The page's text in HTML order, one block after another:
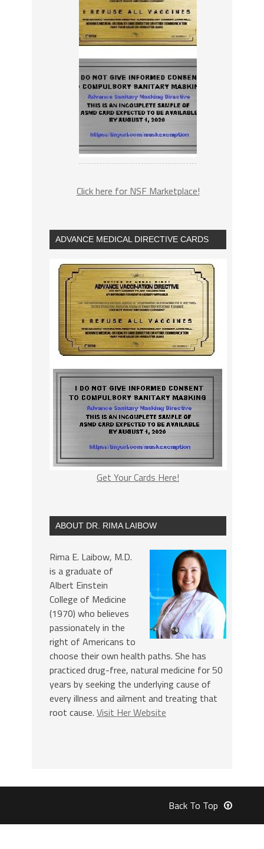
Click here for NSF Marketplace!
ADVANCE MEDICAL DIRECTIVE CARDS
Get Your Cards Here!
ABOUT DR. RIMA LAIBOW
Rima E. Laibow, M.D.
is a graduate of
Albert Einstein
College of Medicine
(1970) who believes
passionately in the
right of Americans to
choose their own health paths. She has
practiced drug-free, natural medicine for 50
years by seeking the underlying cause of
every illness and ailment and treating that
root cause. Visit Her Website
Back To Top